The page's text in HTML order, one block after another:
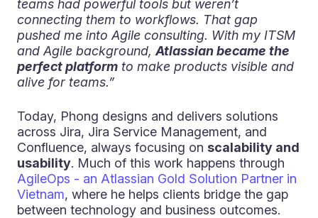
teams had powerful tools but weren’t
connecting them to workflows. That gap
pushed me into Agile consulting. With my ITSM
and Agile background, Atlassian became the
perfect platform to make products visible and
alive for teams.”
Today, Phong designs and delivers solutions
across Jira, Jira Service Management, and
Confluence, always focusing on scalability and
usability. Much of this work happens through
AgileOps - an Atlassian Gold Solution Partner in
Vietnam, where he helps clients bridge the gap
between technology and business outcomes.